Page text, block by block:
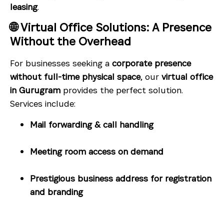
leasing.
🌐 Virtual Office Solutions: A Presence
Without the Overhead
For businesses seeking a corporate presence
without full-time physical space, our virtual office
in Gurugram provides the perfect solution.
Services include:
Mail forwarding & call handling
Meeting room access on demand
Prestigious business address for registration
and branding